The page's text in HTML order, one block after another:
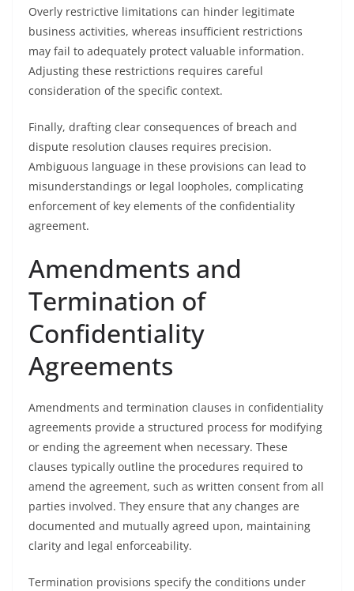
Overly restrictive limitations can hinder legitimate
business activities, whereas insufficient restrictions
may fail to adequately protect valuable information.
Adjusting these restrictions requires careful
consideration of the specific context.
Finally, drafting clear consequences of breach and
dispute resolution clauses requires precision.
Ambiguous language in these provisions can lead to
misunderstandings or legal loopholes, complicating
enforcement of key elements of the confidentiality
agreement.
Amendments and
Termination of
Confidentiality
Agreements
Amendments and termination clauses in confidentiality
agreements provide a structured process for modifying
or ending the agreement when necessary. These
clauses typically outline the procedures required to
amend the agreement, such as written consent from all
parties involved. They ensure that any changes are
documented and mutually agreed upon, maintaining
clarity and legal enforceability.
Termination provisions specify the conditions under